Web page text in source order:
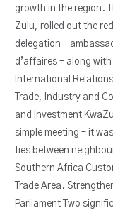
growth in the region.
Zulu, rolled out the
delegation –
d’affaires – along
International
Trade, Industry and
and Investment
simple meeting – it
ties between
Southern Africa
Trade Area.
Parliament Two